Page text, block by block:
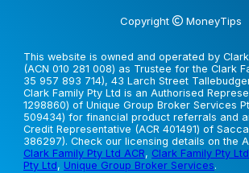
Copyright MoneyTips
This website is owned and operated by
(ACN 010 281 008) as Trustee for the Clark
35 957 893 714), 43 Larch Street
Clark Family Pty Ltd is an Authorised
1298860) of Unique Group Broker Services
509434) for financial product referrals and
Credit Representative (ACR 401491) of
386297). Check our licensing details on the
Clark Family Pty Ltd ACR, Clark Family Pty
Pty Ltd, Unique Group Broker Services.